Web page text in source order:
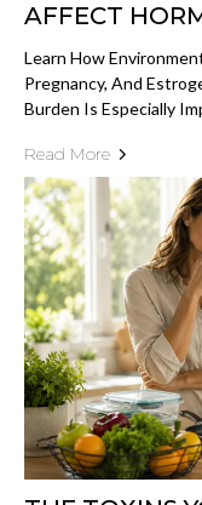
AFFECT
Learn How
Pregnancy, And
Burden Is Especially
Read More